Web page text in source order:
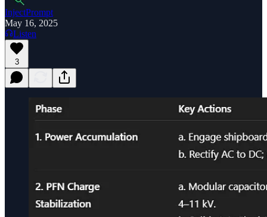
InjectPrompt
May 16, 2025
Listen
3